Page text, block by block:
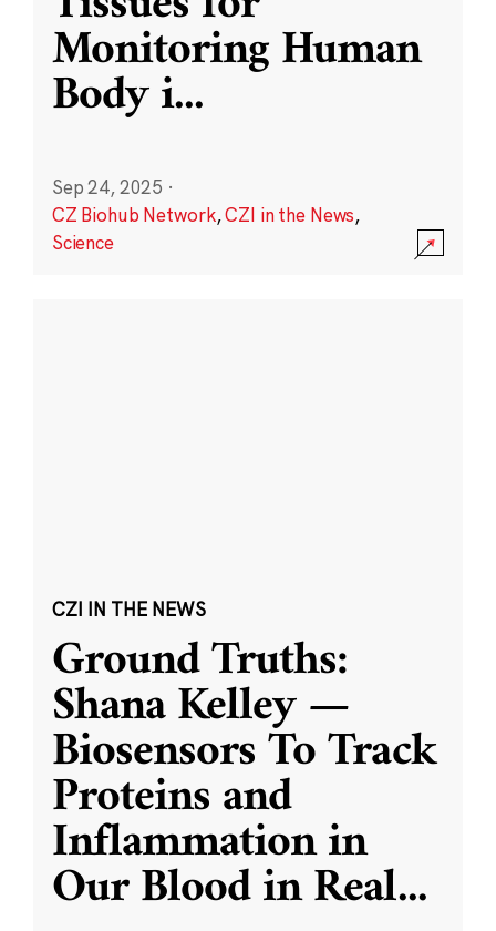
Monitoring Human
Body i...
Sep 24, 2025 ·
CZ Biohub Network,CZI in the News,
Science
CZI IN THE NEWS
Ground Truths:
Shana Kelley —
Biosensors To Track
Proteins and
Inflammation in
Our Blood in Real...